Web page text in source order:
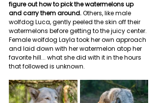
figure out how to pick the watermelons up
and carry them around. Others, like male
wolfdog Luca, gently peeled the skin off their
watermelons before getting to the juicy center.
Female wolfdog Layla took her own approach
and laid down with her watermelon atop her
favorite hill... what she did with it in the hours
that followed is unknown.